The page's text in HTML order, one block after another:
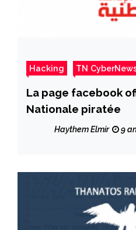
Hacking TN
La page facebook
Nationale piratée
Haythem Elmir 9